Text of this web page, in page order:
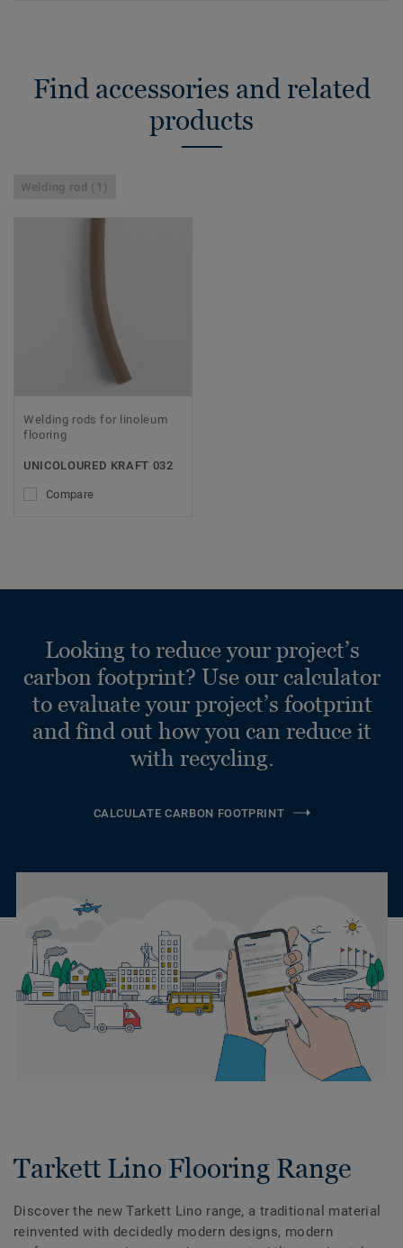
Find accessories and related
products
Welding rod (1)
Welding rods for linoleum
flooring
UNICOLOURED KRAFT 032
Compare
Looking to reduce your project’s
carbon footprint? Use our calculator
to evaluate your project’s footprint
and find out how you can reduce it
with recycling.
CALCULATE CARBON FOOTPRINT
Tarkett Lino Flooring Range
Discover the new Tarkett Lino range, a traditional material
reinvented with decidedly modern designs, modern